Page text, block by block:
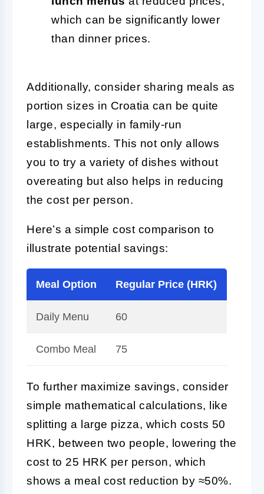
which can be significantly lower
than dinner prices.
Additionally, consider sharing meals as
portion sizes in Croatia can be quite
large, especially in family-run
establishments. This not only allows
you to try a variety of dishes without
overeating but also helps in reducing
the cost per person.
Here’s a simple cost comparison to
illustrate potential savings:
Meal Option Regular Price (HRK)
Daily Menu 60
Combo Meal 75
To further maximize savings, consider
simple mathematical calculations, like
splitting a large pizza, which costs 50
HRK, between two people, lowering the
cost to 25 HRK per person, which
shows a meal cost reduction by ≈50%.